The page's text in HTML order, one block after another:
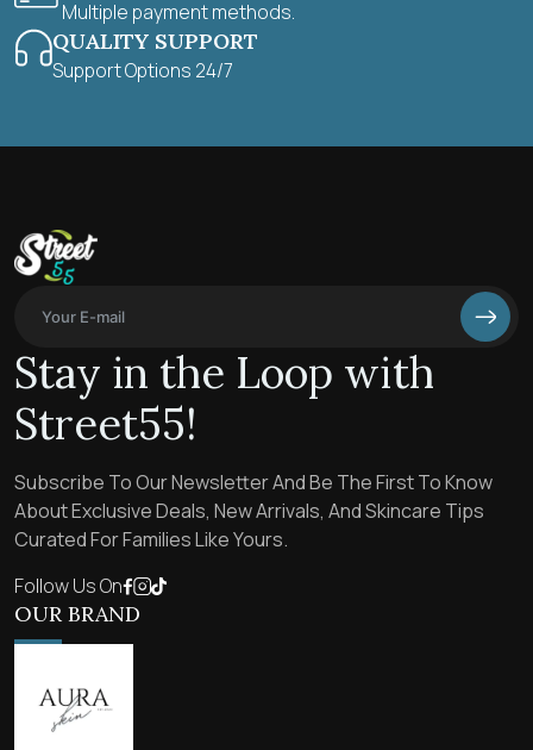
Multiple payment methods.
QUALITY SUPPORT
Support Options 24/7
Stay in the Loop with
Street55!
Subscribe To Our Newsletter And Be The First To Know
About Exclusive Deals, New Arrivals, And Skincare Tips
Curated For Families Like Yours.
Follow Us On
OUR BRAND